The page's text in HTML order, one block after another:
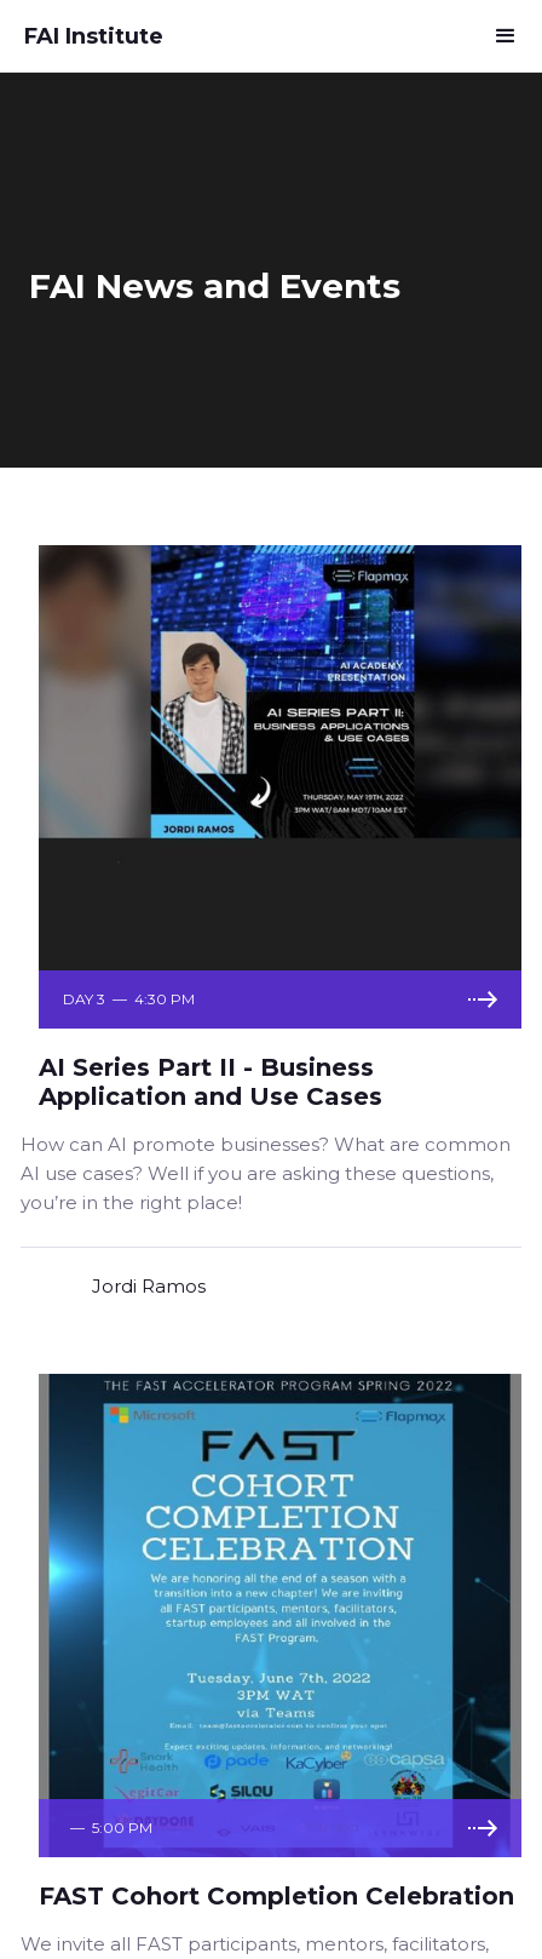
FAI Institute
FAI News and Events
DAY 3 — 4:30 PM
AI Series Part II - Business
Application and Use Cases
How can AI promote businesses? What are common
AI use cases? Well if you are asking these questions,
you’re in the right place!
Jordi Ramos
— 5:00 PM
FAST Cohort Completion Celebration
We invite all FAST participants, mentors, facilitators,